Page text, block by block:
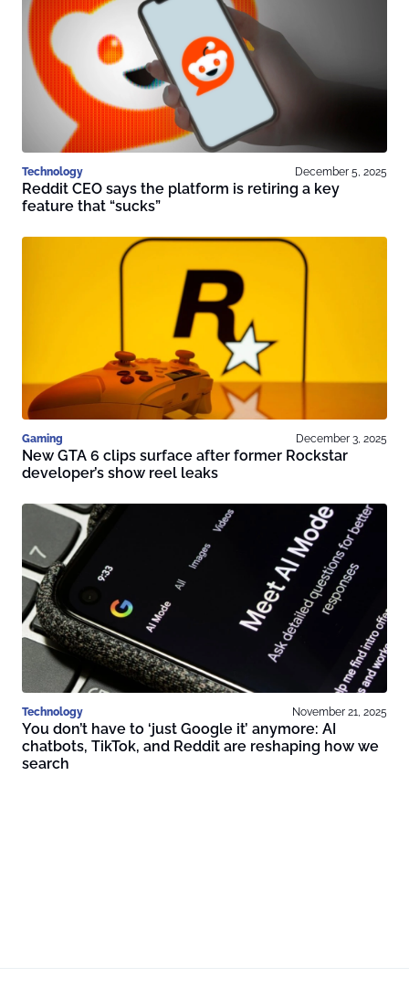
Technology December 5, 2025
Reddit CEO says the platform is retiring a key
feature that “sucks”
Gaming December 3, 2025
New GTA 6 clips surface after former Rockstar
developer’s show reel leaks
Technology November 21, 2025
You don’t have to ‘just Google it’ anymore: AI
chatbots, TikTok, and Reddit are reshaping how we
search